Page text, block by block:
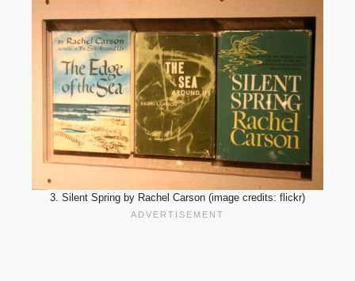
3. Silent Spring by Rachel Carson (image credits: flickr)